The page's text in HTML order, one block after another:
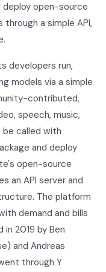
open-source
a simple API,
developers run,
models via a simple
contributed,
speech, music,
be called with
and deploy
open-source
an API server and
The platform
demand and bills
2019 by Ben
and Andreas
through Y